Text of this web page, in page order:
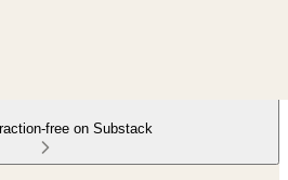
free on Substack